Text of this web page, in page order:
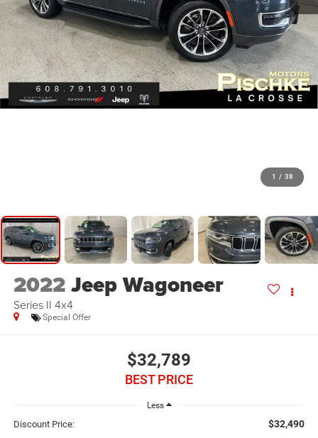
1 / 38
2022Jeep Wagoneer
Series II 4x4
Special Offer
$32,789
BEST PRICE
Less
Discount Price: $32,490